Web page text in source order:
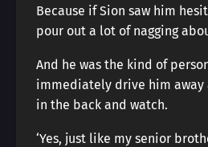
Because if Sion saw him
pour out a lot of nagging
And he was the kind of
immediately drive him
in the back and watch.
‘Yes, just like my senior